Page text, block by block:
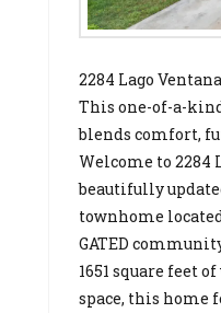
2284 Lago
This one-of-a-
blends comfort,
Welcome to 2284
beautifully
townhome
GATED
1651 square feet
space, this home